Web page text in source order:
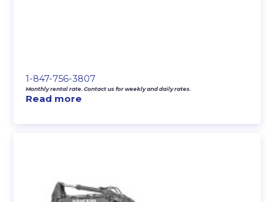
1-847-756-3807
Monthly rental rate. Contact us for weekly and daily rates.
Read more